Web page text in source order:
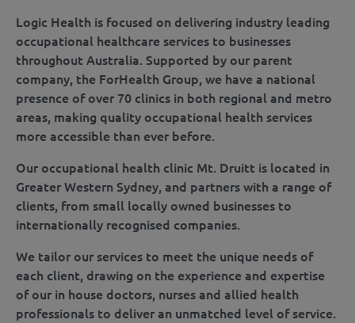
Logic Health is focused on delivering industry leading
occupational healthcare services to businesses
throughout Australia. Supported by our parent
company, the ForHealth Group, we have a national
presence of over 70 clinics in both regional and metro
areas, making quality occupational health services
more accessible than ever before.
Our occupational health clinic Mt. Druitt is located in
Greater Western Sydney, and partners with a range of
clients, from small locally owned businesses to
internationally recognised companies.
We tailor our services to meet the unique needs of
each client, drawing on the experience and expertise
of our in house doctors, nurses and allied health
professionals to deliver an unmatched level of service.